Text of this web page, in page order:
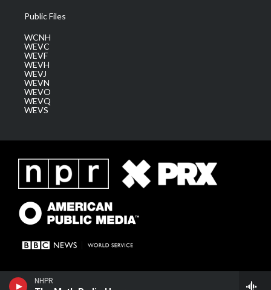
NHPR
Public Files
WCNH
WEVC
WEVF
WEVH
WEVJ
WEVN
WEVO
WEVQ
WEVS